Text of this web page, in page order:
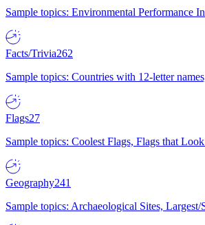
Sample topics: Environmental Performance
Facts/Trivia262
Sample topics: Countries with 12-letter
Flags27
Sample topics: Coolest Flags, Flags that
Geography241
Sample topics: Archaeological Sites,